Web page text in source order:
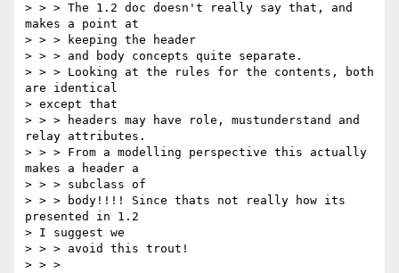
> > > The 1.2 doc doesn't really say that, and
makes a point at
> > > keeping the header
> > > and body concepts quite separate.
> > > Looking at the rules for the contents, both
are identical
> except that
> > > headers may have role, mustunderstand and
relay attributes.
> > > From a modelling perspective this actually
makes a header a
> > > subclass of
> > > body!!!! Since thats not really how its
presented in 1.2
> I suggest we
> > > avoid this trout!
> > >